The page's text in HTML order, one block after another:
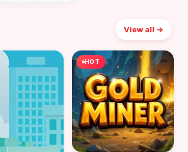
View all →
HOT